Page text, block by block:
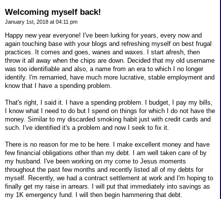
Welcoming myself back!
January 1st, 2018 at 04:11 pm
Happy new year everyone! I've been lurking for years, every now and
again touching base with your blogs and refreshing myself on best frugal
practices. It comes and goes, wanes and waxes. I start afresh, then
throw it all away when the chips are down. Decided that my old username
was too identifiable and also, a name from an era to which I no longer
identify. I'm remarried, have much more lucrative, stable employment and
know that I have a spending problem.
That's right, I said it. I have a spending problem. I budget, I pay my bills,
I know what I need to do but I spend on things for which I do not have the
money. Similar to my discarded smoking habit just with credit cards and
such. I've identified it's a problem and now I seek to fix it.
There is no reason for me to be here. I make excellent money and have
few financial obligations other than my debt. I am well taken care of by
my husband. I've been working on my come to Jesus moments
throughout the past few months and recently listed all of my debts for
myself. Recently, we had a contract settlement at work and I'm hoping to
finally get my raise in arrears. I will put that immediately into savings as
my 1K emergency fund. I will then begin hammering that debt.